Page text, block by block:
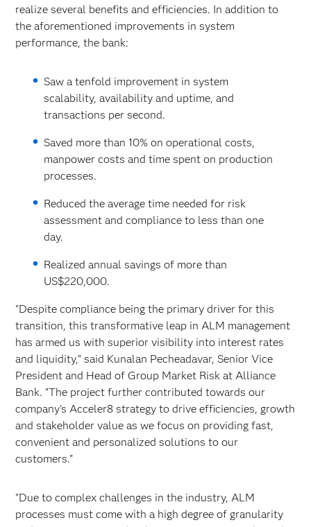
realize several benefits and efficiencies. In addition to
the aforementioned improvements in system
performance, the bank:
Saw a tenfold improvement in system
scalability, availability and uptime, and
transactions per second.
Saved more than 10% on operational costs,
manpower costs and time spent on production
processes.
Reduced the average time needed for risk
assessment and compliance to less than one
day.
Realized annual savings of more than
US$220,000.
"Despite compliance being the primary driver for this
transition, this transformative leap in ALM management
has armed us with superior visibility into interest rates
and liquidity,” said Kunalan Pecheadavar, Senior Vice
President and Head of Group Market Risk at Alliance
Bank. “The project further contributed towards our
company's Acceler8 strategy to drive efficiencies, growth
and stakeholder value as we focus on providing fast,
convenient and personalized solutions to our
customers."
"Due to complex challenges in the industry, ALM
processes must come with a high degree of granularity